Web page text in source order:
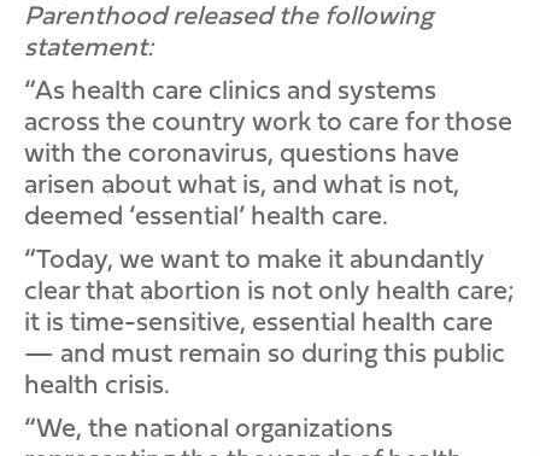
Parenthood released the following
statement:
“As health care clinics and systems
across the country work to care for those
with the coronavirus, questions have
arisen about what is, and what is not,
deemed ‘essential’ health care.
“Today, we want to make it abundantly
clear that abortion is not only health care;
it is time-sensitive, essential health care
— and must remain so during this public
health crisis.
“We, the national organizations